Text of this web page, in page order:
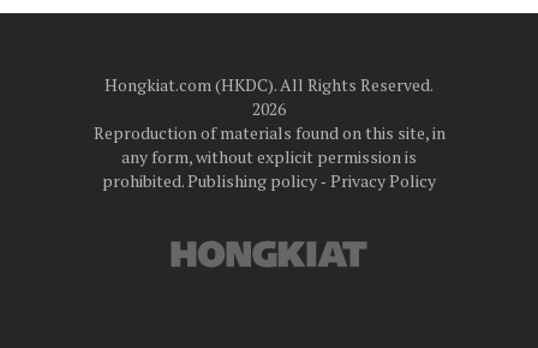
Hongkiat.com (HKDC). All Rights Reserved.
2026
Reproduction of materials found on this site, in
any form, without explicit permission is
prohibited.Publishing policy‐ Privacy Policy